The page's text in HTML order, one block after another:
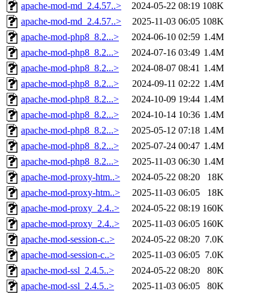
apache-mod-md_2.4.57..>
2024-05-22 08:19 108K
apache-mod-md_2.4.57..>
2025-11-03 06:05 108K
apache-mod-php8_8.2...>
2024-06-10 02:59 1.4M
apache-mod-php8_8.2...>
2024-07-16 03:49 1.4M
apache-mod-php8_8.2...>
2024-08-07 08:41 1.4M
apache-mod-php8_8.2...>
2024-09-11 02:22 1.4M
apache-mod-php8_8.2...>
2024-10-09 19:44 1.4M
apache-mod-php8_8.2...>
2024-10-14 10:36 1.4M
apache-mod-php8_8.2...>
2025-05-12 07:18 1.4M
apache-mod-php8_8.2...>
2025-07-24 00:47 1.4M
apache-mod-php8_8.2...>
2025-11-03 06:30 1.4M
apache-mod-proxy-htm..>
2024-05-22 08:20
18K
apache-mod-proxy-htm..>
2025-11-03 06:05
18K
apache-mod-proxy_2.4..>
2024-05-22 08:19 160K
apache-mod-proxy_2.4..>
2025-11-03 06:05 160K
apache-mod-session-c..>
2024-05-22 08:20 7.0K
apache-mod-session-c..>
2025-11-03 06:05 7.0K
apache-mod-ssl_2.4.5..>
2024-05-22 08:20
80K
apache-mod-ssl_2.4.5..>
2025-11-03 06:05
80K